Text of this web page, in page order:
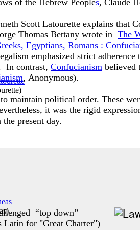
)
)
of the Hebrew Peoples, Claude
Scott Latourette explains that
Thomas Bettany wrote in The
Egyptians, Romans :
emphasized strict
In contrast, Confucianism believed
, Anonymous).
maintain political order. These
it was the rigid
present day.
“top down”
Latin for "Great Charter")